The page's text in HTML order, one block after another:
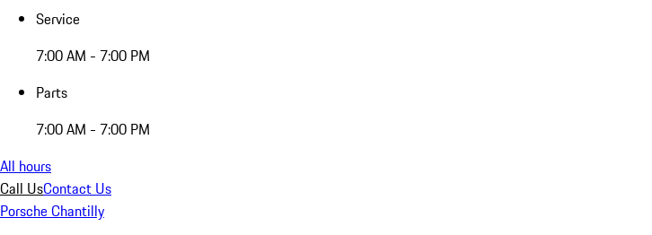
Service
7:00 AM - 7:00 PM
Parts
7:00 AM - 7:00 PM
All hours
Call UsContact Us
Porsche Chantilly